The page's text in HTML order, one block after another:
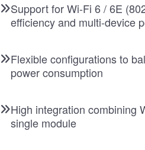
Support for Wi-Fi 6 / 6E
efficiency and multi-device
Flexible configurations to
power consumption
High integration combining
single module